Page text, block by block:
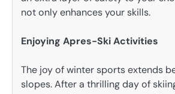
not only enhances your skills.
Enjoying Apres-Ski Activities
The joy of winter sports extends
slopes. After a thrilling day of